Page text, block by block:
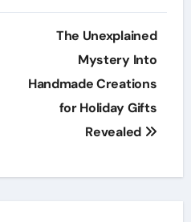
The Unexplained
Mystery Into
Handmade Creations
for Holiday Gifts
Revealed